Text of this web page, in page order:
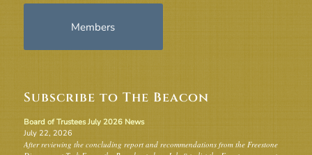
Members
Subscribe to The Beacon
Board of Trustees July 2026 News
July 22, 2026
After reviewing the concluding report and recommendations from the Freestone